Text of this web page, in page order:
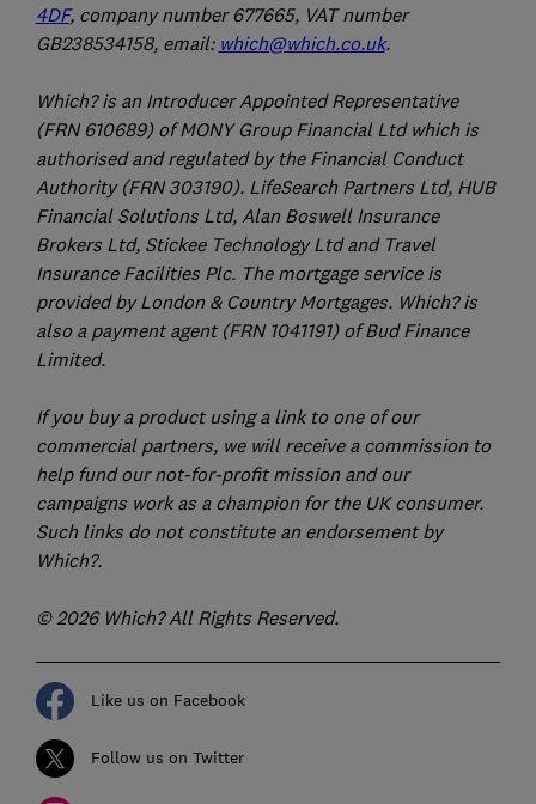
4DF, company number 677665, VAT number
GB238534158, email: which@which.co.uk.
Which? is an Introducer Appointed Representative
(FRN 610689) of MONY Group Financial Ltd which is
authorised and regulated by the Financial Conduct
Authority (FRN 303190). LifeSearch Partners Ltd, HUB
Financial Solutions Ltd, Alan Boswell Insurance
Brokers Ltd, Stickee Technology Ltd and Travel
Insurance Facilities Plc. The mortgage service is
provided by London & Country Mortgages. Which? is
also a payment agent (FRN 1041191) of Bud Finance
Limited.
If you buy a product using a link to one of our
commercial partners, we will receive a commission to
help fund our not-for-profit mission and our
campaigns work as a champion for the UK consumer.
Such links do not constitute an endorsement by
Which?.
© 2026 Which? All Rights Reserved.
Like us on Facebook
Follow us on Twitter